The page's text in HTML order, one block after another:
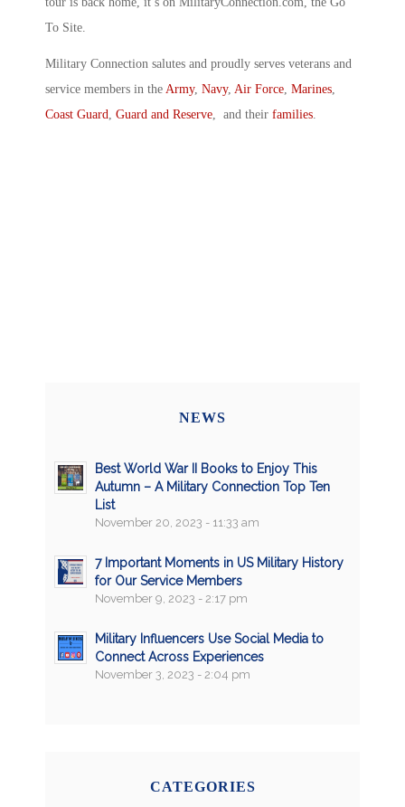
To Site.
Military Connection salutes and proudly serves veterans and
service members in the Army, Navy, Air Force Marines
Coast Guard
Guard and Reserve , and their families
NEWS
Best World War II Books to Enjoy This
Autumn – A Military Connection Top Ten
List
November 20, 2023 - 11:33 am
7 Important Moments in US Military History
for Our Service Members
November 9, 2023 - 2:17 pm
Military Influencers Use Social Media to
Connect Across Experiences
November 3, 2023 - 2:04 pm
CATEGORIES